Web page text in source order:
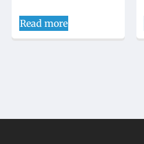
Read more